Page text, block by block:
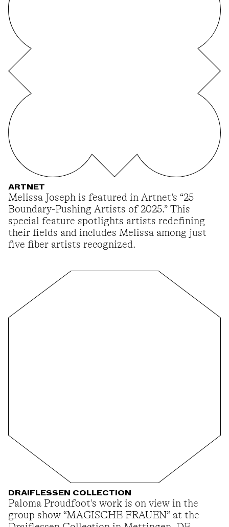
ARTNET
Melissa Joseph is featured in Artnet’s “25
Boundary-Pushing Artists of 2025.” This
special feature spotlights artists redefining
their fields and includes Melissa among just
five fiber artists recognized.
DRAIFLESSEN COLLECTION
Paloma Proudfoot's work is on view in the
group show “MAGISCHE FRAUEN” at the